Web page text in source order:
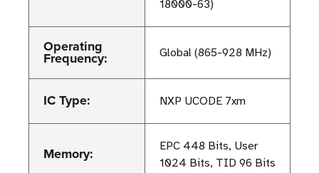
18000-63)
Operating
Frequency: Global (865-928 MHz)
IC Type: NXP UCODE 7xm
Memory:
EPC 448 Bits, User
1024 Bits, TID 96 Bits